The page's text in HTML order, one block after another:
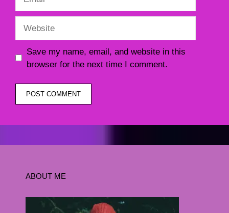
Save my name, email, and website in this
browser for the next time I comment.
ABOUT ME